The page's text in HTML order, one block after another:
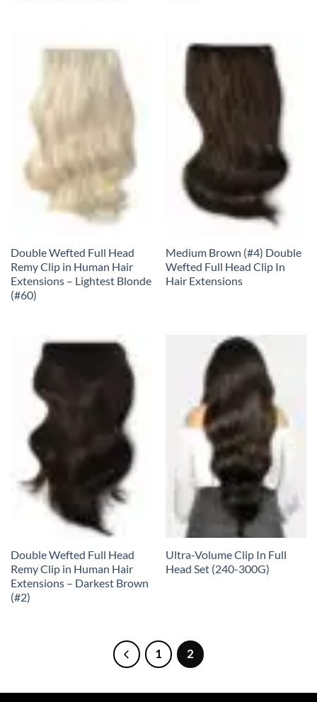
Double Wefted Full Head
Remy Clip in Human Hair
Extensions – Lightest Blonde
(#60)
Medium Brown (#4) Double
Wefted Full Head Clip In
Hair Extensions
Double Wefted Full Head
Remy Clip in Human Hair
Extensions – Darkest Brown
(#2)
Ultra-Volume Clip In Full
Head Set (240-300G)
1 2